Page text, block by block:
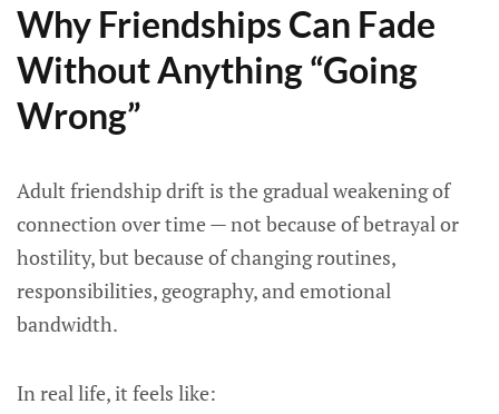
Why Friendships Can Fade
Without Anything “Going
Wrong”
Adult friendship drift is the gradual weakening of
connection over time — not because of betrayal or
hostility, but because of changing routines,
responsibilities, geography, and emotional
bandwidth.
In real life, it feels like: